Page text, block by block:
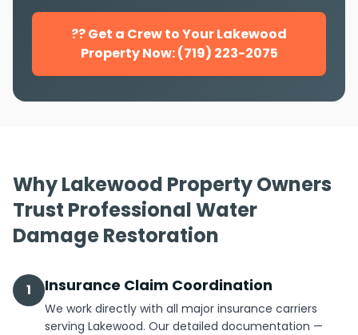
?? Get a Crew to Your Lakewood
Property Now: (719) 223-2075
Why Lakewood Property Owners
Trust Professional Water
Damage Restoration
1 Insurance Claim Coordination
We work directly with all major insurance carriers
serving Lakewood. Our detailed documentation —